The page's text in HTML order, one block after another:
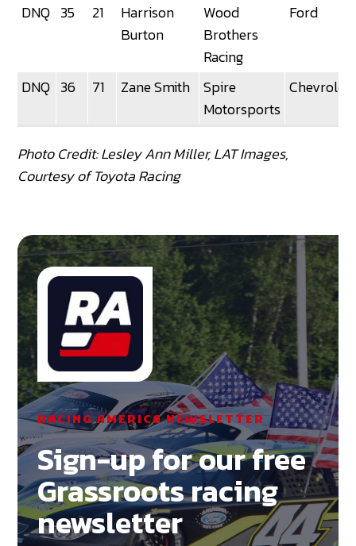
DNQ 35 21
Harrison
Burton
Wood
Brothers
Racing
Ford
DNQ 36 71 Zane Smith
Spire
Motorsports
Chevrolet
Photo Credit: Lesley Ann Miller, LAT Images,
Courtesy of Toyota Racing
RACING AMERICA NEWSLETTER
Sign-up for our free
Grassroots racing
newsletter